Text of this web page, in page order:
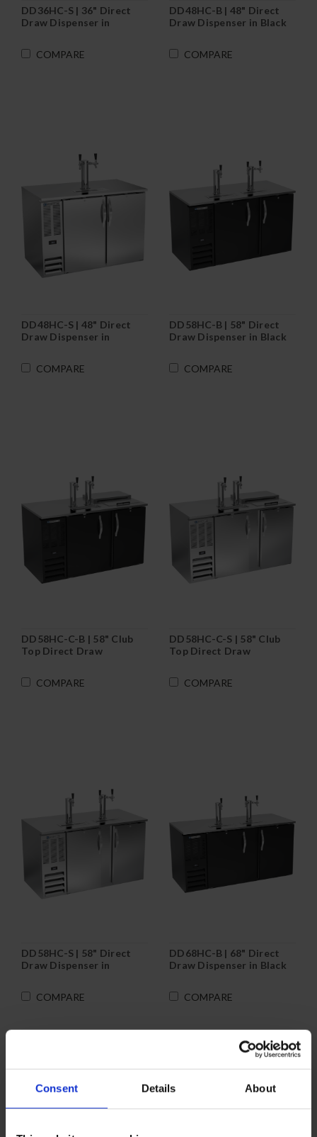
Consent Details About
DD36HC-S | 36" Direct
Draw Dispenser in
COMPARE
DD48HC-B | 48" Direct
Draw Dispenser in Black
COMPARE
DD48HC-S | 48" Direct
Draw Dispenser in
COMPARE
DD58HC-B | 58" Direct
Draw Dispenser in Black
COMPARE
DD58HC-C-B | 58" Club
Top Direct Draw
COMPARE
DD58HC-C-S | 58" Club
Top Direct Draw
Steel
COMPARE
DD58HC-S | 58" Direct
Draw Dispenser in
COMPARE
DD68HC-B | 68" Direct
Draw Dispenser in Black
COMPARE